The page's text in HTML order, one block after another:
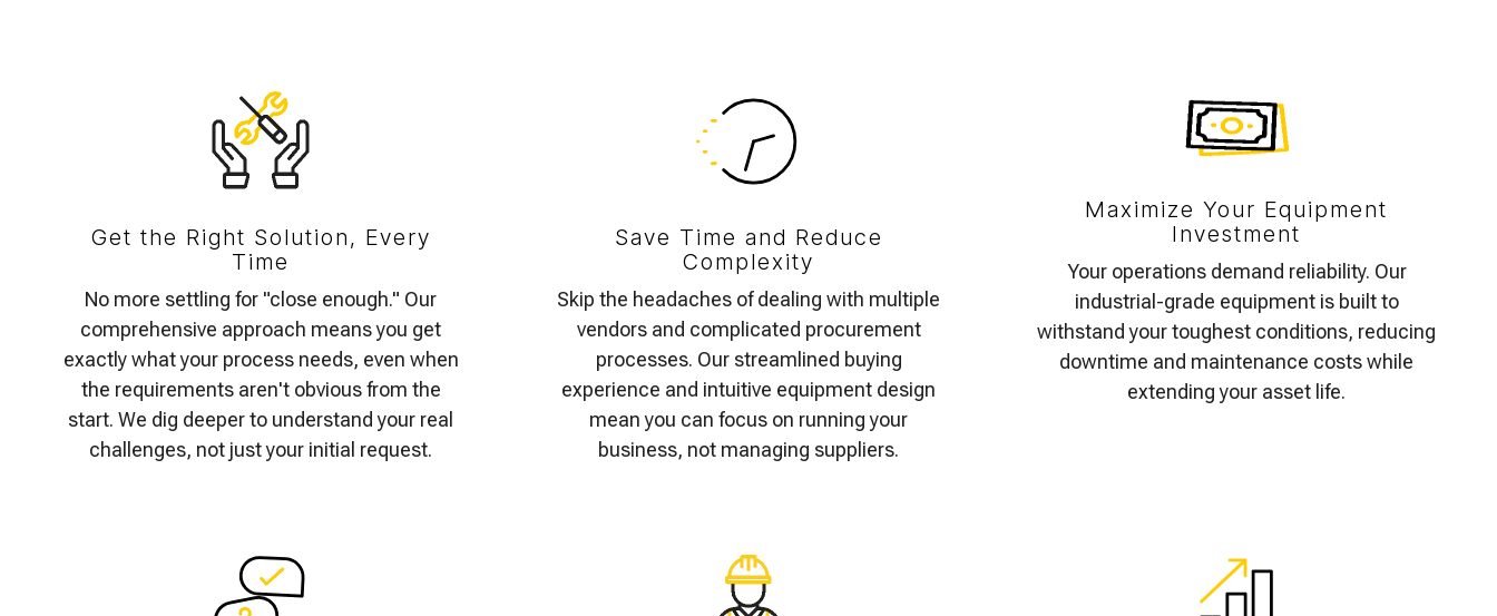
Get the Right Solution, Every
Time
No more settling for "close enough." Our
comprehensive approach means you get
exactly what your process needs, even when
the requirements aren't obvious from the
start. We dig deeper to understand your real
challenges, not just your initial request.
Save Time and Reduce
Complexity
Skip the headaches of dealing with multiple
vendors and complicated procurement
processes. Our streamlined buying
experience and intuitive equipment design
mean you can focus on running your
business, not managing suppliers.
Maximize Your Equipment
Investment
Your operations demand reliability. Our
industrial-grade equipment is built to
withstand your toughest conditions, reducing
downtime and maintenance costs while
extending your asset life.